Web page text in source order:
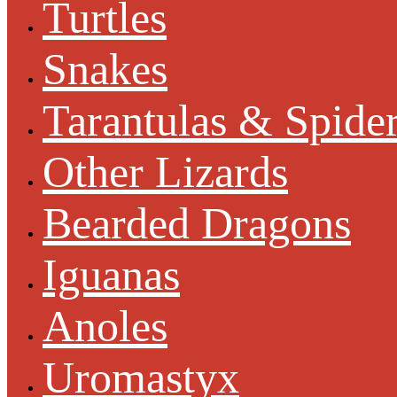
Turtles
Snakes
Tarantulas &
Other Lizards
Bearded Dragons
Iguanas
Anoles
Uromastyx